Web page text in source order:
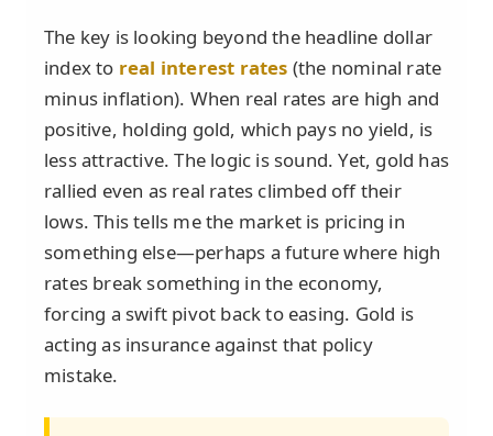
The key is looking beyond the headline dollar
index to real interest rates (the nominal rate
minus inflation). When real rates are high and
positive, holding gold, which pays no yield, is
less attractive. The logic is sound. Yet, gold has
rallied even as real rates climbed off their
lows. This tells me the market is pricing in
something else—perhaps a future where high
rates break something in the economy,
forcing a swift pivot back to easing. Gold is
acting as insurance against that policy
mistake.